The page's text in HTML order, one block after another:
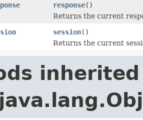
response()
Returns the current
session()
Returns the current